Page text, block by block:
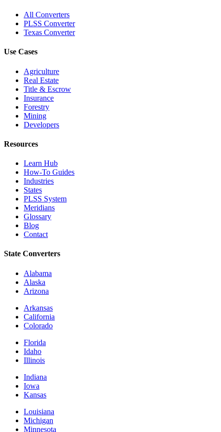
All Converters
PLSS Converter
Texas Converter
Use Cases
Agriculture
Real Estate
Title & Escrow
Insurance
Forestry
Mining
Developers
Resources
Learn Hub
How-To Guides
Industries
States
PLSS System
Meridians
Glossary
Blog
Contact
State Converters
Alabama
Alaska
Arizona
Arkansas
California
Colorado
Florida
Idaho
Illinois
Indiana
Iowa
Kansas
Louisiana
Michigan
Minnesota